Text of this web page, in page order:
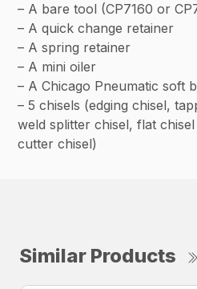
– A bare tool (CP7160 or
– A quick change retainer
– A spring retainer
– A mini oiler
– A Chicago Pneumatic soft
– 5 chisels (edging chisel,
weld splitter chisel, flat
cutter chisel)
Similar Products